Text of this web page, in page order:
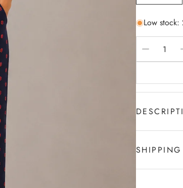
Low stock:
2-Sides Pocket
Very